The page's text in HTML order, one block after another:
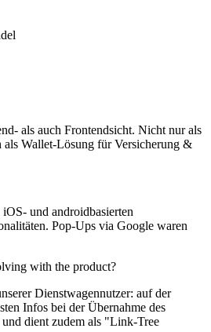
als auch Frontendsicht. Nicht nur als
als Wallet-Lösung für Versicherung &
und androidbasierten
Pop-Ups via Google waren
with the product?
Dienstwagennutzer: auf der
Infos bei der Übernahme des
und dient zudem als "Link-Tree